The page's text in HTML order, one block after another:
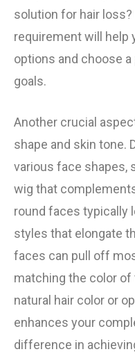
solution for hair
requirement will help
options and choose
goals.
Another crucial
shape and skin tone.
various face shapes,
wig that
round faces typically
styles that elongate
faces can pull off
matching the color
natural hair color or
enhances your
difference in